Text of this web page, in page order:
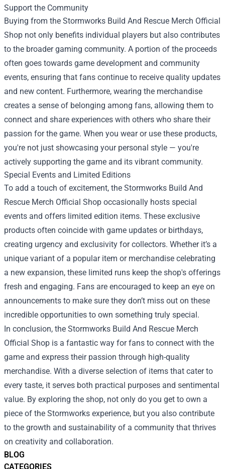
BLOG
CATEGORIES
Support the Community
Buying from the Stormworks Build And Rescue Merch Official
Shop not only benefits individual players but also contributes
to the broader gaming community. A portion of the proceeds
often goes towards game development and community
events, ensuring that fans continue to receive quality updates
and new content. Furthermore, wearing the merchandise
creates a sense of belonging among fans, allowing them to
connect and share experiences with others who share their
passion for the game. When you wear or use these products,
you're not just showcasing your personal style — you're
actively supporting the game and its vibrant community.
Special Events and Limited Editions
To add a touch of excitement, the Stormworks Build And
Rescue Merch Official Shop occasionally hosts special
events and offers limited edition items. These exclusive
products often coincide with game updates or birthdays,
creating urgency and exclusivity for collectors. Whether it’s a
unique variant of a popular item or merchandise celebrating
a new expansion, these limited runs keep the shop's offerings
fresh and engaging. Fans are encouraged to keep an eye on
announcements to make sure they don’t miss out on these
incredible opportunities to own something truly special.
In conclusion, the Stormworks Build And Rescue Merch
Official Shop is a fantastic way for fans to connect with the
game and express their passion through high-quality
merchandise. With a diverse selection of items that cater to
every taste, it serves both practical purposes and sentimental
value. By exploring the shop, not only do you get to own a
piece of the Stormworks experience, but you also contribute
to the growth and sustainability of a community that thrives
on creativity and collaboration.